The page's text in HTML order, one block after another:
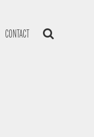
CONTACT